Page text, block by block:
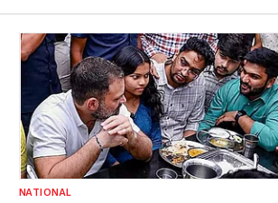
NATIONAL